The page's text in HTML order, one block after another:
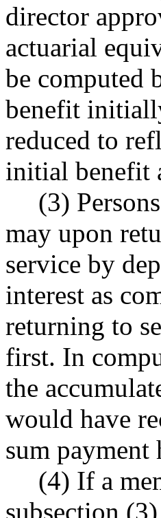
director
actuarial
be computed
benefit
reduced to
initial benefit
(3)
may upon
service by
interest as
returning to
first. In
the
would have
sum payment
(4) If a
subsection